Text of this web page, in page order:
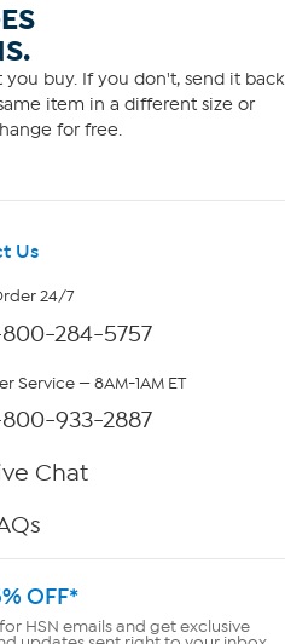
buy. If you don't, send it back
item in a different size or
for free.
Us
24/7
800-284-5757
Service — 8AM-1AM ET
800-933-2887
Chat
OFF*
HSN emails and get exclusive